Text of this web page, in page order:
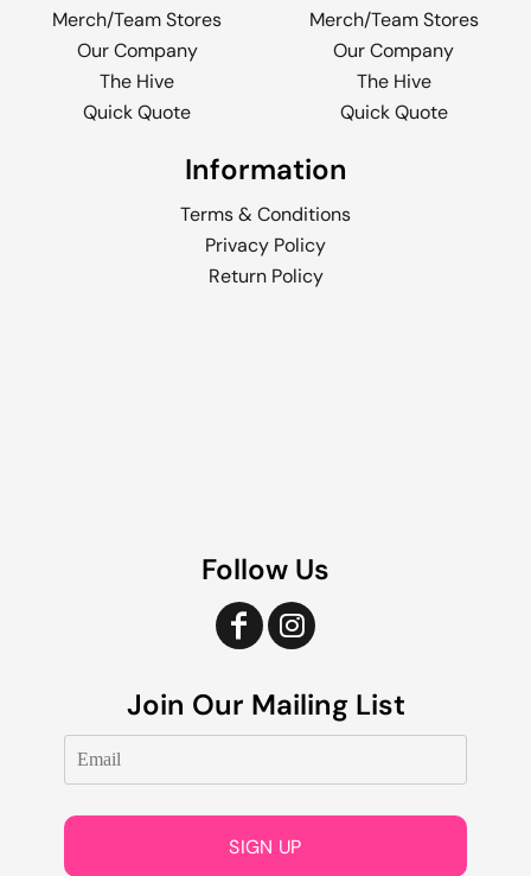
Merch/Team Stores
Our Company
The Hive
Quick Quote
Merch/Team Stores
Our Company
The Hive
Quick Quote
Information
Terms & Conditions
Privacy Policy
Return Policy
Follow Us
Join Our Mailing List
SIGN UP